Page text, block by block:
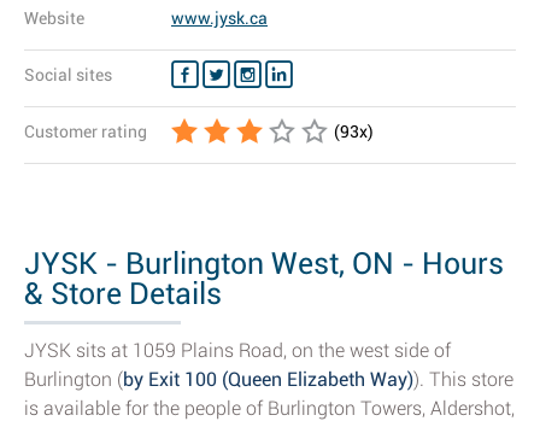
Website www.jysk.ca
Social sites
Customer rating (93x)
JYSK - Burlington West, ON - Hours
& Store Details
JYSK sits at 1059 Plains Road, on the west side of
Burlington (by Exit 100 (Queen Elizabeth Way)). This store
is available for the people of Burlington Towers, Aldershot,